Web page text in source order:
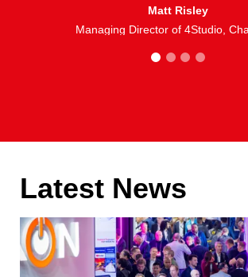
Matt Risley
Managing Director of 4Studio,
1 2 3 4
Latest News